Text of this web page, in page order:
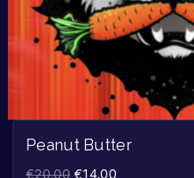
Peanut Butter
€20.00 €14.00